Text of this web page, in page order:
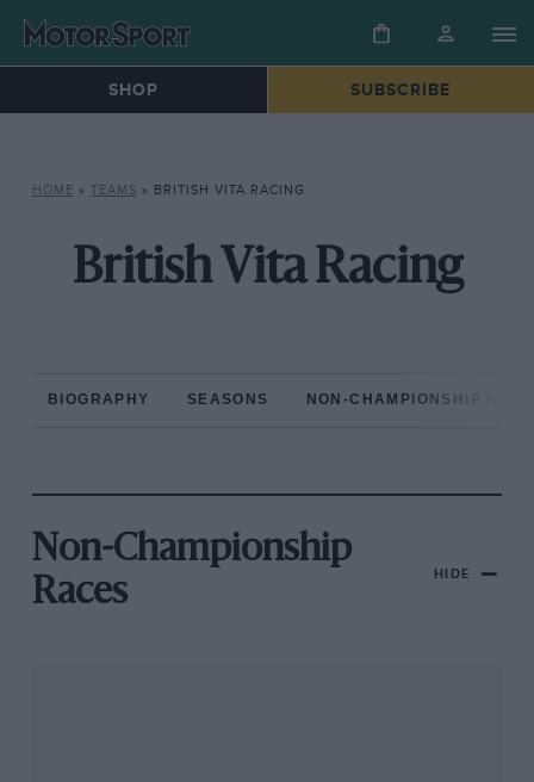
SHOP SUBSCRIBE
HOME » TEAMS » BRITISH VITA RACING
British Vita Racing
BIOGRAPHY SEASONS NON-CHAMPIONSHIP
Non-Championship
Races
HIDE